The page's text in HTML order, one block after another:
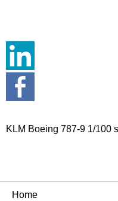
KLM Boeing 787-9 1/100
Home